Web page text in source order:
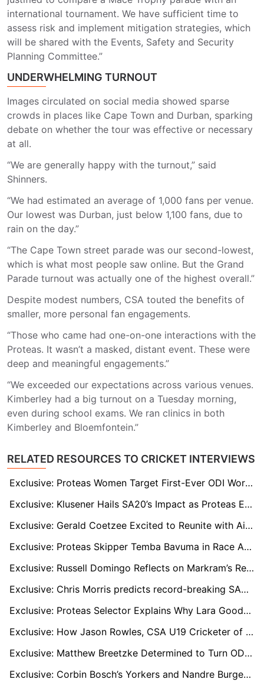
international tournament. We have sufficient time to
assess risk and implement mitigation strategies, which
will be shared with the Events, Safety and Security
Planning Committee.”
UNDERWHELMING TURNOUT
Images circulated on social media showed sparse
crowds in places like Cape Town and Durban, sparking
debate on whether the tour was effective or necessary
at all.
“We are generally happy with the turnout,” said
Shinners.
“We had estimated an average of 1,000 fans per venue.
Our lowest was Durban, just below 1,100 fans, due to
rain on the day.”
“The Cape Town street parade was our second-lowest,
which is what most people saw online. But the Grand
Parade turnout was actually one of the highest overall.”
Despite modest numbers, CSA touted the benefits of
smaller, more personal fan engagements.
“Those who came had one-on-one interactions with the
Proteas. It wasn’t a masked, distant event. These were
deep and meaningful engagements.”
“We exceeded our expectations across various venues.
Kimberley had a big turnout on a Tuesday morning,
even during school exams. We ran clinics in both
Kimberley and Bloemfontein.”
RELATED RESOURCES TO CRICKET INTERVIEWS
Exclusive: Proteas Women Target First-Ever ODI World Cup Final Under Laura Wolvaardt’s Leadership
Exclusive: Klusener Hails SA20’s Impact as Proteas End 27-Year Drought, Welcomes De Kock Back
Exclusive: Gerald Coetzee Excited to Reunite with Aiden Markram at Durban’s Super Giants
Exclusive: Proteas Skipper Temba Bavuma in Race Against Time to Prove Fitness for Pakistan Tests
Exclusive: Russell Domingo Reflects on Markram’s Record SA20 Exit and Backs Stubbs as New Sunrisers Captain
Exclusive: Chris Morris predicts record-breaking SA20 Auction
Exclusive: Proteas Selector Explains Why Lara Goodall Missed Out on World Cup Squad
Exclusive: How Jason Rowles, CSA U19 Cricketer of the Year, Trained for Free with Rohit Sharma’s Coach
Exclusive: Matthew Breetzke Determined to Turn ODI Form Into T20 World Cup Selection
Exclusive: Corbin Bosch’s Yorkers and Nandre Burger’s Pace Give Proteas Attack Real Depth, says Coach Piet Botha